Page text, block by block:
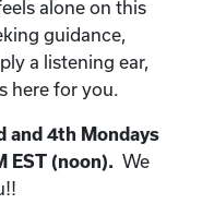
alone on this
guidance,
a listening ear,
here for you.
and 4th Mondays
EST (noon). We